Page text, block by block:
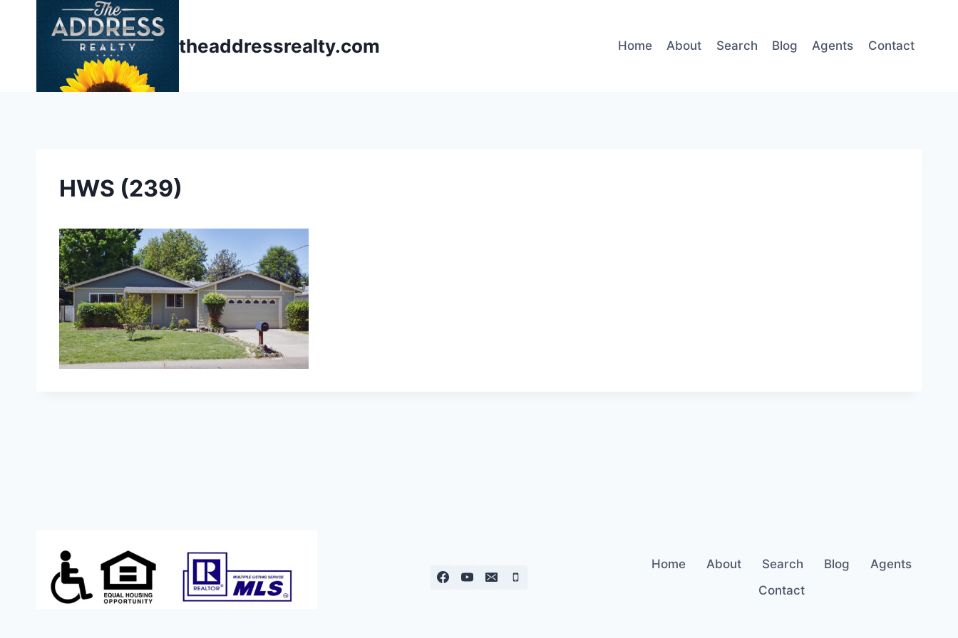
theaddressrealty.com Home About Search Blog Agents Contact
HWS (239)
Home About Search Blog
Agents
Contact